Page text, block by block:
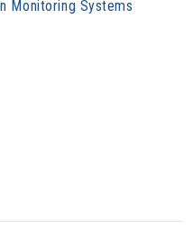
Monitoring Systems